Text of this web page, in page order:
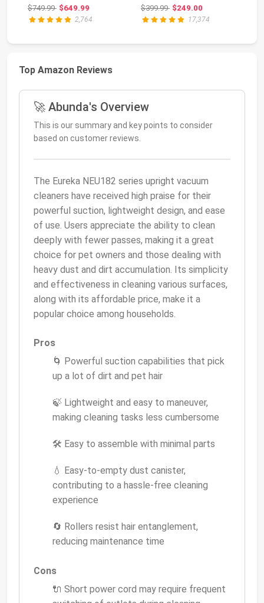
$749.99Original price: $749.99
$649.99
2,764
Vacuum with HEPA
F...
$399.99Original price: $399.99
$249.00
17,374
Top Amazon Reviews
🚀 Abunda's Overview
This is our summary and key points to consider
based on customer reviews.
The Eureka NEU182 series upright vacuum
cleaners have received high praise for their
powerful suction, lightweight design, and ease
of use. Users appreciate the ability to clean
deeply with fewer passes, making it a great
choice for pet owners and those dealing with
heavy dust and dirt accumulation. Its simplicity
and effectiveness in cleaning various surfaces,
along with its affordable price, make it a
popular choice among households.
Pros
🌀 Powerful suction capabilities that pick
up a lot of dirt and pet hair
🍃 Lightweight and easy to maneuver,
making cleaning tasks less cumbersome
🛠 Easy to assemble with minimal parts
💧 Easy-to-empty dust canister,
contributing to a hassle-free cleaning
experience
🔄 Rollers resist hair entanglement,
reducing maintenance time
Cons
🔌 Short power cord may require frequent